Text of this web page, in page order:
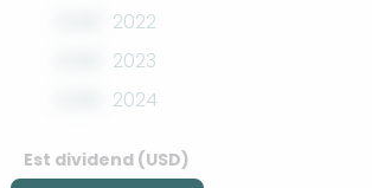
2022
2023
2024
Est dividend (USD)